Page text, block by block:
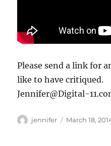
Please send a link for
like to have critiqued.
Jennifer@Digital-
Author
jennifer
Posted
March 18,